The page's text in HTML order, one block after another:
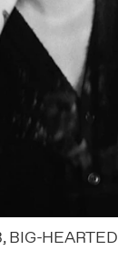
BIG-HEARTED